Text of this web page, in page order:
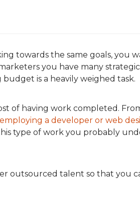
towards the same goals, you
you have many
is a heavily weighed task.
of having work completed. From
a developer or web
type of work you probably
outsourced talent so that you